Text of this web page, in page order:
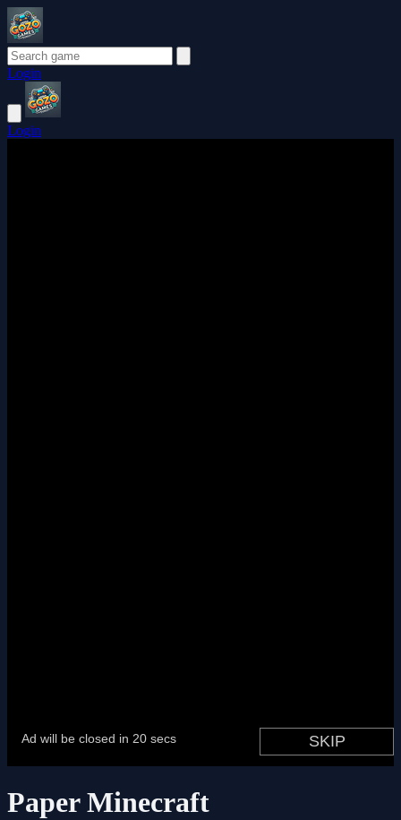
Login
Login
Paper Minecraft